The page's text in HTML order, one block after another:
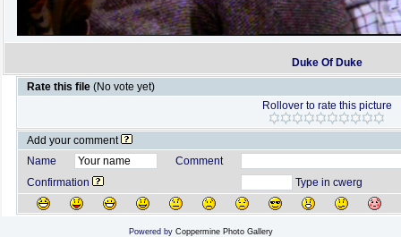
Duke Of Duke
Rate this file (No vote yet)
Rollover to rate this picture
Add your comment
Name
Comment
Confirmation
Type in cwerg
Powered by Coppermine Photo Gallery